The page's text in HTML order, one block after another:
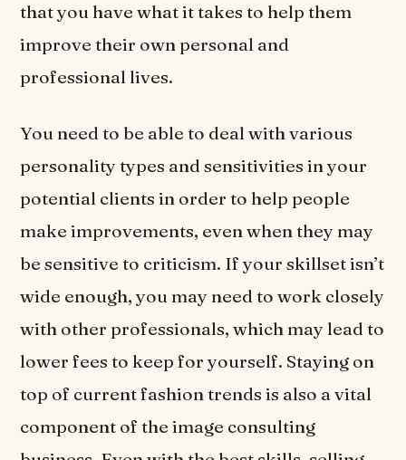
that you have what it takes to help them
improve their own personal and
professional lives.
You need to be able to deal with various
personality types and sensitivities in your
potential clients in order to help people
make improvements, even when they may
be sensitive to criticism. If your skillset isn’t
wide enough, you may need to work closely
with other professionals, which may lead to
lower fees to keep for yourself. Staying on
top of current fashion trends is also a vital
component of the image consulting